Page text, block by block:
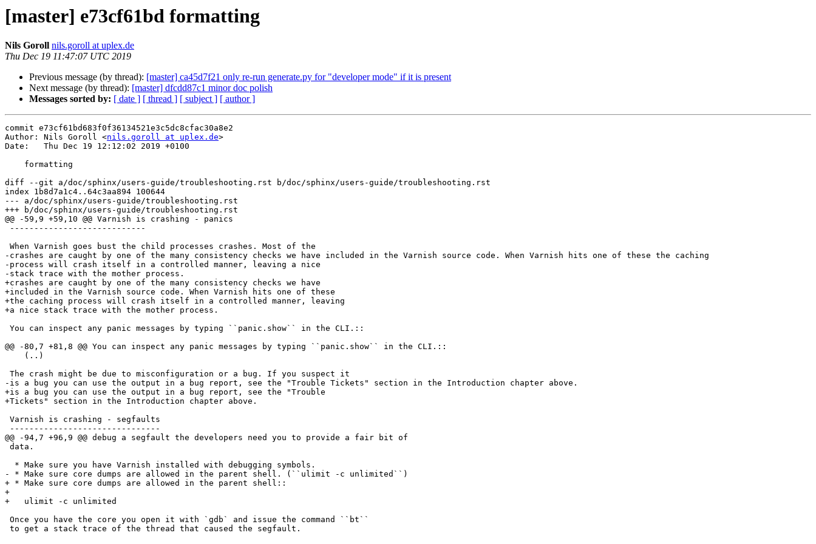
[master] e73cf61bd formatting
Nils Goroll nils.goroll at uplex.de
Thu Dec 19 11:47:07 UTC 2019
Previous message (by thread): [master] ca45d7f21 only re-run generate.py for "developer mode" if it is present
Next message (by thread): [master] dfcdd87c1 minor doc polish
Messages sorted by: [ date ] [ thread ] [ subject ] [ author ]
commit e73cf61bd683f0f36134521e3c5dc8cfac30a8e2
Author: Nils Goroll <nils.goroll at uplex.de>
Date:   Thu Dec 19 12:12:02 2019 +0100
diff --git a/doc/sphinx/users-guide/troubleshooting.rst b/doc/sphinx/users-guide/troubleshooting.rst
index 1b8d7a1c4..64c3aa894 100644
--- a/doc/sphinx/users-guide/troubleshooting.rst
+++ b/doc/sphinx/users-guide/troubleshooting.rst
@@ -59,9 +59,10 @@ Varnish is crashing - panics
-crashes are caught by one of the many consistency checks we have included in the Varnish source code. When Varnish hits one of these the caching
-process will crash itself in a controlled manner, leaving a nice
-stack trace with the mother process.
+crashes are caught by one of the many consistency checks we have
+included in the Varnish source code. When Varnish hits one of these
+the caching process will crash itself in a controlled manner, leaving
+a nice stack trace with the mother process.
@@ -80,7 +81,8 @@ You can inspect any panic messages by typing ``panic.show`` in the CLI.::
-is a bug you can use the output in a bug report, see the "Trouble Tickets" section in the Introduction chapter above.
+is a bug you can use the output in a bug report, see the "Trouble
+Tickets" section in the Introduction chapter above.
@@ -94,7 +96,9 @@ debug a segfault the developers need you to provide a fair bit of
- * Make sure core dumps are allowed in the parent shell. (``ulimit -c unlimited``)
+ * Make sure core dumps are allowed in the parent shell::
+
+   ulimit -c unlimited